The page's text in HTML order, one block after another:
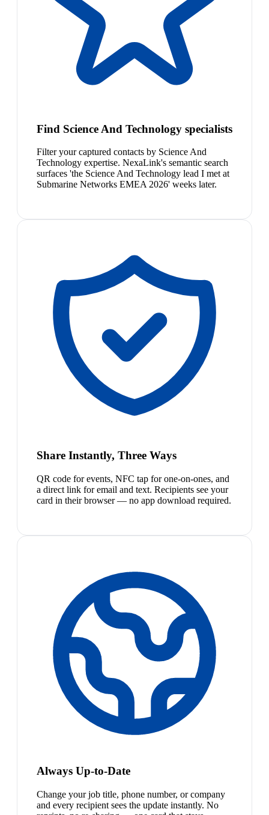
Find Science And Technology specialists
Filter your captured contacts by Science And
Technology expertise. NexaLink's semantic search
surfaces 'the Science And Technology lead I met at
Submarine Networks EMEA 2026' weeks later.
Share Instantly, Three Ways
QR code for events, NFC tap for one-on-ones, and
a direct link for email and text. Recipients see your
card in their browser — no app download required.
Always Up-to-Date
Change your job title, phone number, or company
and every recipient sees the update instantly. No